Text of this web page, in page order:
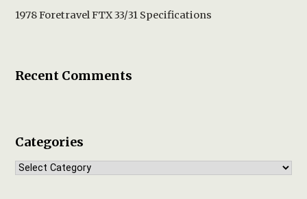
1978 Foretravel FTX 33/31 Specifications
Recent Comments
Categories
Categories